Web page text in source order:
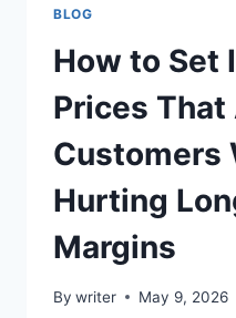
BLOG
How to Set
Prices
Customers
Hurting
Margins
By writer May 9, 2026